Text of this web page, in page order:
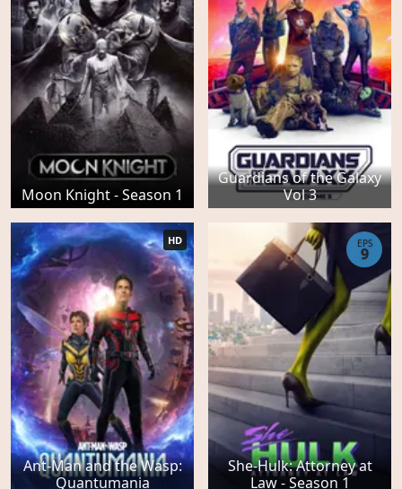
Moon Knight - Season 1
Guardians of the Galaxy
Vol 3
Ant-Man and the Wasp:
Quantumania
HD
She-Hulk: Attorney at
Law - Season 1
EPS
9